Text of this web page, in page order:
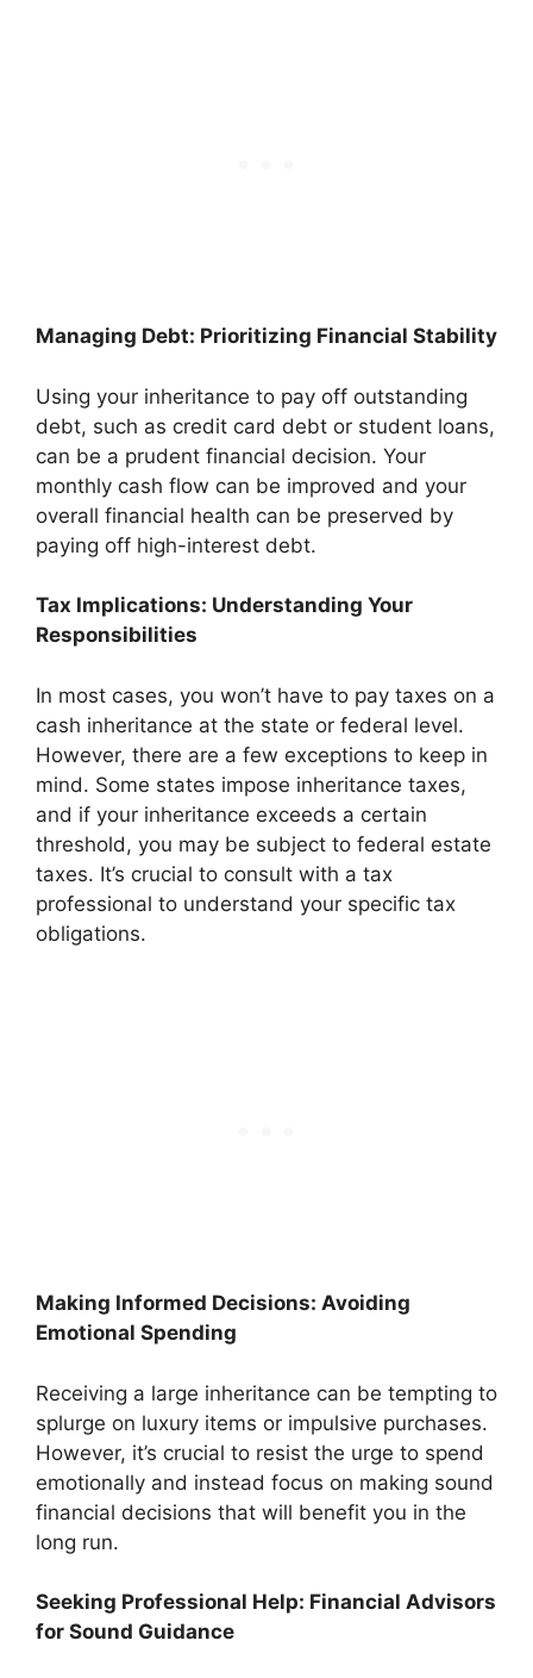
Managing Debt: Prioritizing Financial Stability
Using your inheritance to pay off outstanding
debt, such as credit card debt or student loans,
can be a prudent financial decision. Your
monthly cash flow can be improved and your
overall financial health can be preserved by
paying off high-interest debt.
Tax Implications: Understanding Your
Responsibilities
In most cases, you won’t have to pay taxes on a
cash inheritance at the state or federal level.
However, there are a few exceptions to keep in
mind. Some states impose inheritance taxes,
and if your inheritance exceeds a certain
threshold, you may be subject to federal estate
taxes. It’s crucial to consult with a tax
professional to understand your specific tax
obligations.
Making Informed Decisions: Avoiding
Emotional Spending
Receiving a large inheritance can be tempting to
splurge on luxury items or impulsive purchases.
However, it’s crucial to resist the urge to spend
emotionally and instead focus on making sound
financial decisions that will benefit you in the
long run.
Seeking Professional Help: Financial Advisors
for Sound Guidance